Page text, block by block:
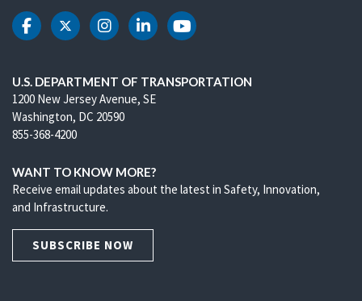
DOT Facebook
DOT Twitter
DOT Instagram
DOT LinkedIn
DOT Youtube
U.S. DEPARTMENT OF TRANSPORTATION
1200 New Jersey Avenue, SE
Washington, DC 20590
855-368-4200
WANT TO KNOW MORE?
Receive email updates about the latest in Safety, Innovation,
and Infrastructure.
SUBSCRIBE NOW